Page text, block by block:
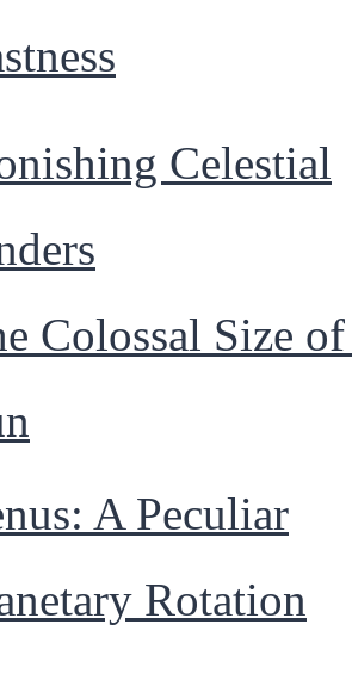
Celestial
Colossal Size
A Peculiar
Rotation